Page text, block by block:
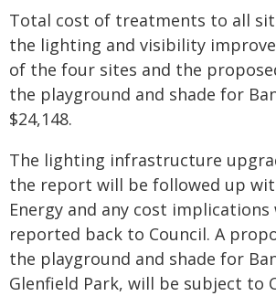
Total cost of treatments to all
the lighting and visibility
of the four sites and the
the playground and shade for
$24,148.
The lighting infrastructure
the report will be followed up
Energy and any cost implications
reported back to Council. A
the playground and shade for
Glenfield Park, will be subject to